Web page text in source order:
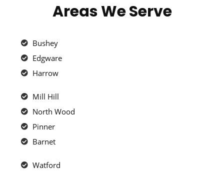
Areas We Serve
Bushey
Edgware
Harrow
Mill Hill
North Wood
Pinner
Barnet
Watford